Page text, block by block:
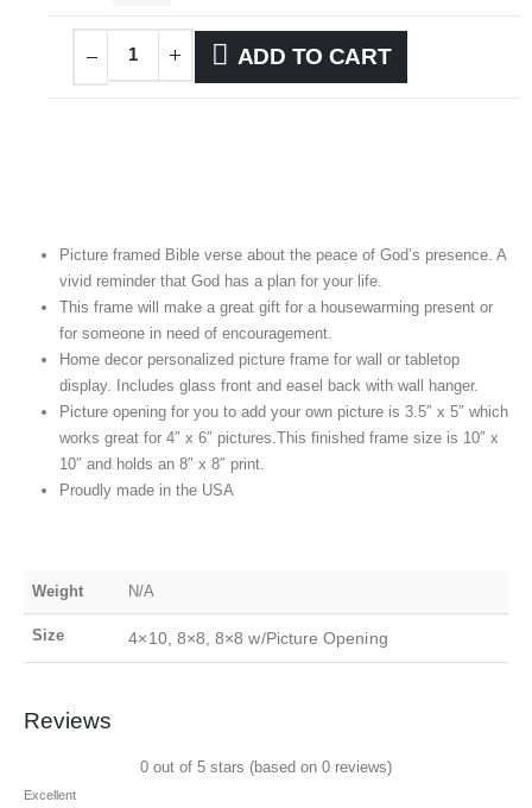
ADD TO CART
Picture framed Bible verse about the peace of God’s presence. A
vivid reminder that God has a plan for your life.
This frame will make a great gift for a housewarming present or
for someone in need of encouragement.
Home decor personalized picture frame for wall or tabletop
display. Includes glass front and easel back with wall hanger.
Picture opening for you to add your own picture is 3.5″ x 5″ which
works great for 4″ x 6″ pictures.This finished frame size is 10″ x
10″ and holds an 8″ x 8″ print.
Proudly made in the USA
Weight N/A
Size 4×10, 8×8, 8×8 w/Picture Opening
Reviews
0 out of 5 stars (based on 0 reviews)
Excellent